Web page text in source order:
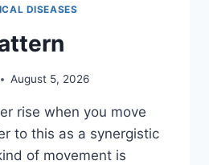
DISEASES
August 5, 2026
rise when you move
to this as a synergistic
of movement is